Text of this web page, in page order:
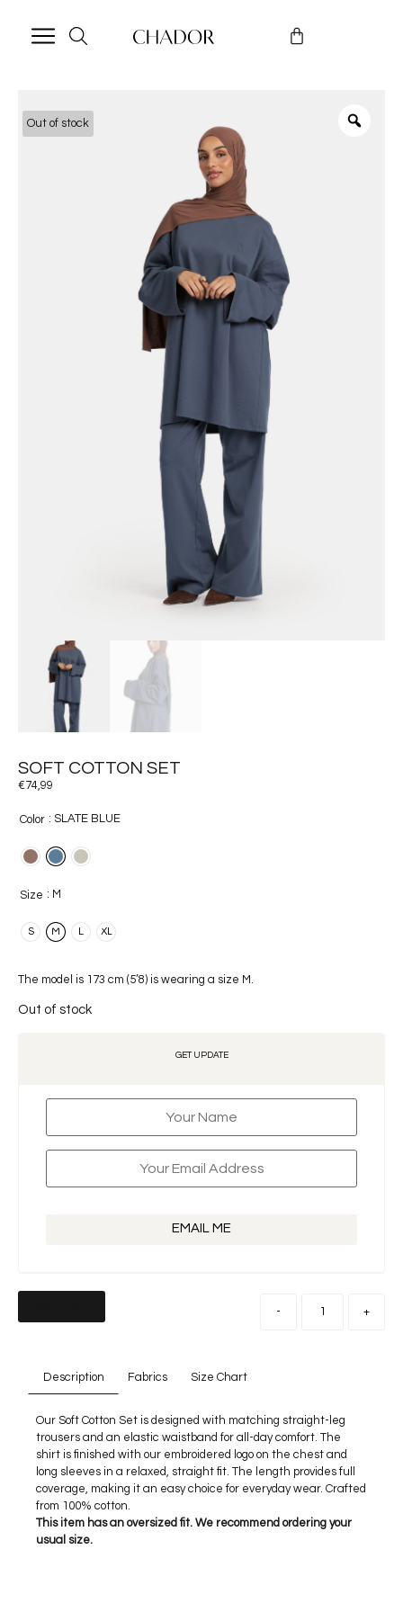
Out of stock
SOFT COTTON SET
€74,99
Color : SLATE BLUE
Size : M
S M L XL
The model is 173 cm (5’8) is wearing a size M.
Out of stock
GET UPDATE
EMAIL ME
- +
Description Fabrics Size Chart
Our Soft Cotton Set is designed with matching straight-leg
trousers and an elastic waistband for all-day comfort. The
shirt is finished with our embroidered logo on the chest and
long sleeves in a relaxed, straight fit. The length provides full
coverage, making it an easy choice for everyday wear. Crafted
from 100% cotton.
This item has an oversized fit. We recommend ordering your
usual size.